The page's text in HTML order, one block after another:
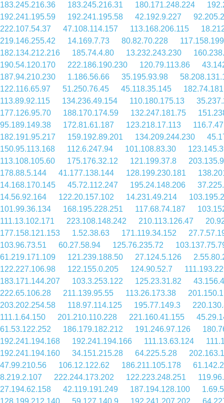
183.245.216.36
183.245.216.31 180.171.248.224
192.241.195.59
192.241.195.58 42.192.9.227
222.107.54.37
47.108.114.157 113.168.206.115
219.146.255.42
14.169.7.73 80.82.70.228
182.134.212.216
185.74.4.80 13.232.243.230
190.54.120.170
222.186.190.230 120.79.113.86
187.94.210.230
1.186.56.66 35.195.93.98
122.116.65.97
51.250.76.45 45.118.35.145
113.89.92.115
134.236.49.154 110.180.175.13
177.126.95.70
188.170.174.59 132.247.181.75
95.189.149.38
172.81.61.187 123.218.17.113
182.191.95.217
159.192.89.201 134.209.244.230
150.95.113.168
112.6.247.94 101.108.83.30
113.108.105.60
175.176.32.12 121.199.37.8
178.88.5.144
41.177.138.144 128.199.230.181
14.168.170.145
45.72.112.247 195.24.148.206
14.56.92.164
122.20.157.102 14.231.49.214
101.99.36.134
168.195.228.251 117.68.74.187
111.13.102.171
223.108.148.242 210.113.126.47
177.158.121.153
1.52.38.63 171.119.34.152
103.96.73.51
60.27.58.94 125.76.235.72
61.219.171.109
121.239.188.50 27.124.5.126
122.227.106.98
122.155.0.205 124.90.52.7
183.171.144.207
103.3.253.122 125.23.31.82
222.65.106.28
211.139.95.55 113.26.173.38
203.202.254.58
118.97.114.125 195.77.149.3
111.1.64.150
201.210.110.228 221.160.41.155
61.53.122.252
186.179.182.212 191.246.97.126
192.241.194.168
192.241.194.166 111.13.63.124
192.241.194.160
34.151.215.28 64.225.5.28
47.99.210.56
106.12.122.62 186.211.105.178
8.219.2.107
222.244.173.202 122.223.248.251
27.194.62.158
42.119.191.249 187.194.128.100
128.199.212.140
59.127.140.9 192.241.207.202